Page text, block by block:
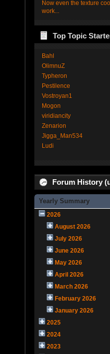
Now even the texture
work...
Top Topic
Bahl
OlimnuZ
Typheron
Pestilence
Vostroyan1
Mogon
viridiancity
Zenarion
Jigga_Man534
Ludi
Forum History
Yearly Summary
2026
August 2026
July 2026
June 2026
May 2026
April 2026
March 2026
February 2026
January 2026
2025
2024
2023